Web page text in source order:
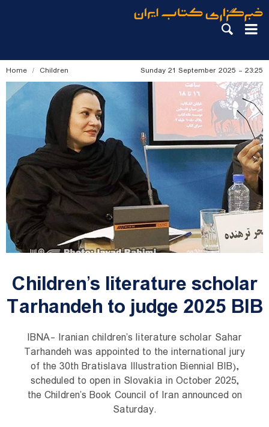
Home Children Sunday 21 September 2025 - 23:25
Children’s literature scholar
Tarhandeh to judge 2025 BIB
IBNA- Iranian children’s literature scholar Sahar
Tarhandeh was appointed to the international jury
of the 30th Bratislava Illustration Biennial BIB),
scheduled to open in Slovakia in October 2025,
the Children’s Book Council of Iran announced on
Saturday.